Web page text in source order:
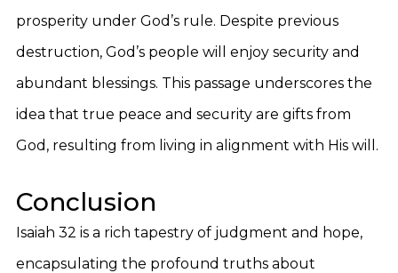
prosperity under God’s rule. Despite previous
destruction, God’s people will enjoy security and
abundant blessings. This passage underscores the
idea that true peace and security are gifts from
God, resulting from living in alignment with His will.
Conclusion
Isaiah 32 is a rich tapestry of judgment and hope,
encapsulating the profound truths about